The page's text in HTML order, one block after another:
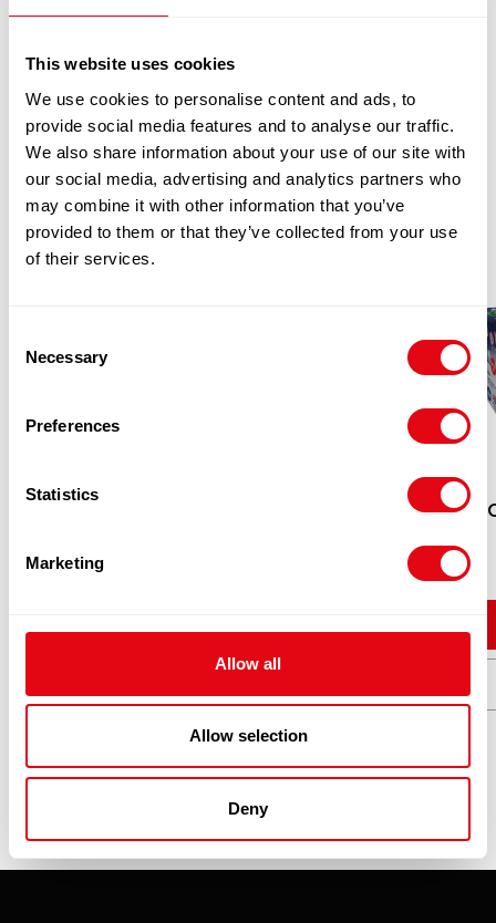
This website uses cookies
We use cookies to personalise content and ads, to
provide social media features and to analyse our traffic.
We also share information about your use of our site with
our social media, advertising and analytics partners who
may combine it with other information that you’ve
provided to them or that they’ve collected from your use
of their services.
Selection
Necessary
Preferences
Statistics
Marketing
Allow all
Allow selection
Deny
RELATED
PRODUCTS